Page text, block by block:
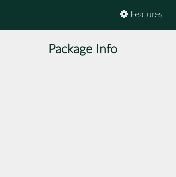
Features
Package Info